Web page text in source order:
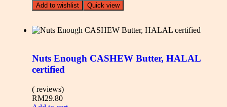
Add to wishlist Quick view
Nuts Enough CASHEW Butter, HALAL
certified
( reviews)
RM29.80